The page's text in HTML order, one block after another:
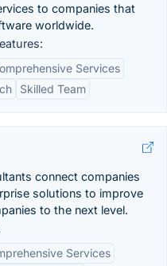
to companies that
worldwide.
Services
Skilled Team
connect companies
solutions to improve
to the next level.
Services